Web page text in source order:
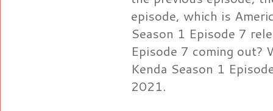
episode, which is
Season 1 Episode 7
Episode 7 coming out?
Kenda Season 1
2021.